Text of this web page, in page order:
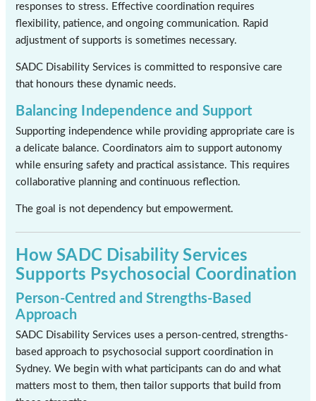
responses to stress. Effective coordination requires
flexibility, patience, and ongoing communication. Rapid
adjustment of supports is sometimes necessary.
SADC Disability Services is committed to responsive care
that honours these dynamic needs.
Balancing Independence and Support
Supporting independence while providing appropriate care is
a delicate balance. Coordinators aim to support autonomy
while ensuring safety and practical assistance. This requires
collaborative planning and continuous reflection.
The goal is not dependency but empowerment.
How SADC Disability Services
Supports Psychosocial Coordination
Person-Centred and Strengths-Based
Approach
SADC Disability Services uses a person-centred, strengths-
based approach to psychosocial support coordination in
Sydney. We begin with what participants can do and what
matters most to them, then tailor supports that build from